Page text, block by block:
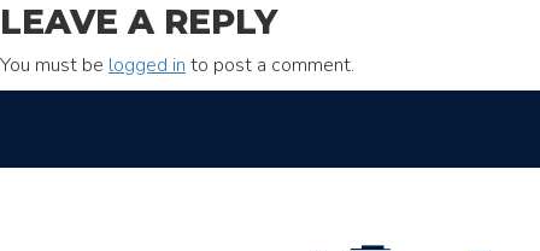
LEAVE A REPLY
You must be logged in to post a comment.